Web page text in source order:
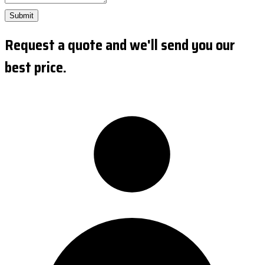
Submit
Request a quote and we'll send you our
best price.